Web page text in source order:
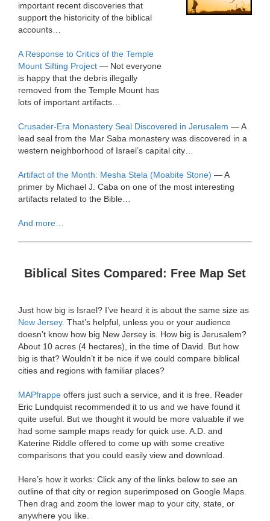
important recent discoveries that
support the historicity of the biblical
accounts…
A Response to Critics of the Temple
Mount Sifting Project — Not everyone
is happy that the debris illegally
removed from the Temple Mount has
lots of important artifacts…
Crusader-Era Monastery Seal Discovered in Jerusalem — A
lead seal from the Mar Saba monastery was discovered in a
western neighborhood of Israel’s capital city…
Artifact of the Month: Mesha Stela (Moabite Stone) — A
primer by Michael J. Caba on one of the most interesting
artifacts related to the Bible…
And more…
Biblical Sites Compared: Free Map Set
Just how big is Israel? I’ve heard it is about the same size as
New Jersey. That’s helpful, unless you or your audience
doesn’t know how big New Jersey is. How big is Jerusalem?
About 10 acres (4 hectares), in the time of David. But how
big is that? Wouldn’t it be nice if we could compare biblical
cities and regions with familiar places?
MAPfrappe offers just such a service, and it is free. Reader
Eric Lundquist recommended it to us and we have found it
quite useful. But we thought it would be more valuable if we
had some sample maps ready for quick use. A.D. and
Katerine Riddle offered to come up with some creative
comparisons that you could easily view and download.
Here’s how it works: Click any of the links below to see an
outline of that city or region superimposed on Google Maps.
Then drag and zoom the lower map to your city, state, or
anywhere you like.